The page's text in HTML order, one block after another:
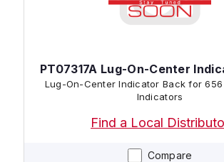
Compare
PT07317A Lug-On-Center
Lug-On-Center Indicator Back for 656
Indicators
Find a Local